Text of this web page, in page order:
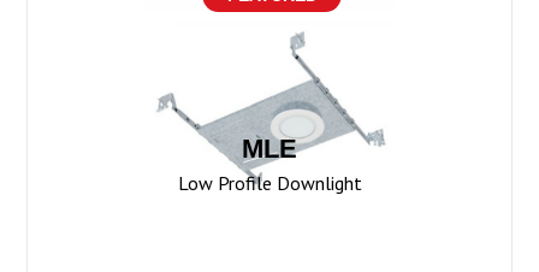
MLE
Low Profile Downlight